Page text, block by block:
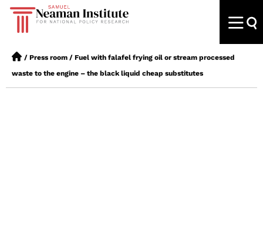
/ Press room / Fuel with falafel frying oil or stream processed
waste to the engine – the black liquid cheap substitutes